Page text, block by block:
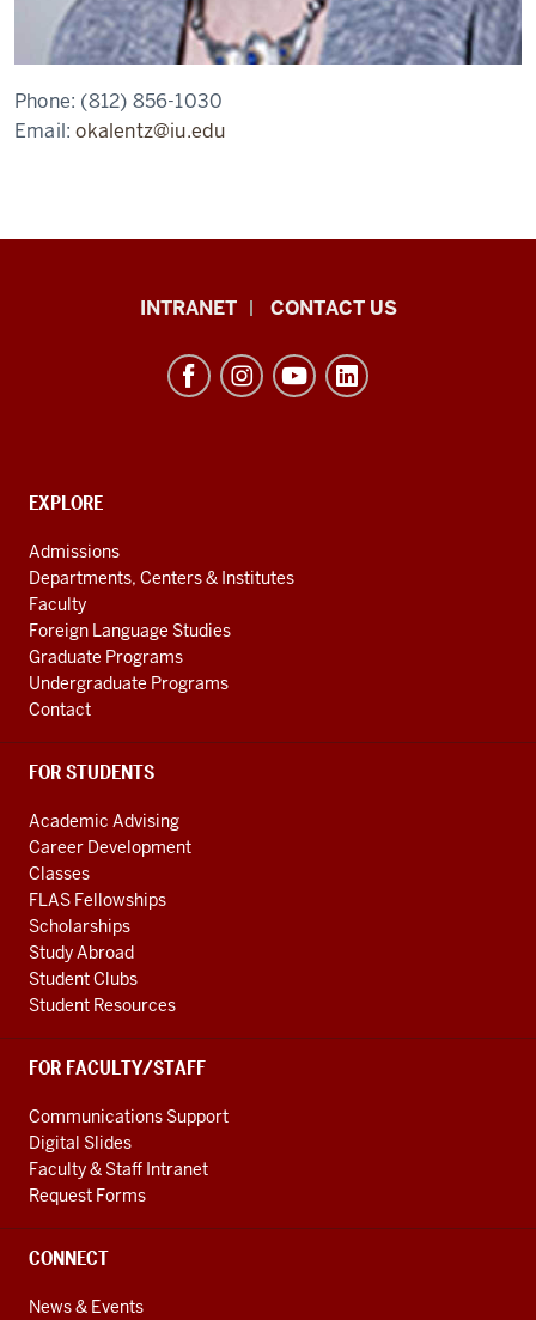
Phone: (812) 856-1030
Email:okalentz@iu.edu
social
media
channels
INTRANET CONTACT US
Contact,
and
Additional
Links
EXPLORE
Admissions
Departments, Centers & Institutes
Faculty
Foreign Language Studies
Graduate Programs
Undergraduate Programs
Contact
FOR STUDENTS
Academic Advising
Career Development
Classes
FLAS Fellowships
Scholarships
Study Abroad
Student Clubs
Student Resources
FOR FACULTY/STAFF
Communications Support
Digital Slides
Faculty & Staff Intranet
Request Forms
CONNECT
News & Events